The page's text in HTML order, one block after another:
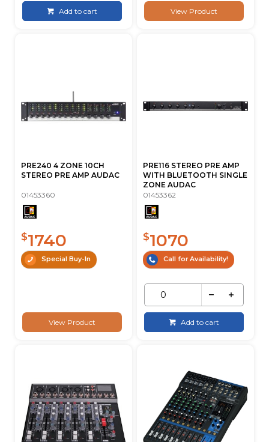
Add to cart View Product
PRE240 4 ZONE 10CH
STEREO PRE AMP AUDAC
01453360
$1740
Special Buy-In
View Product
PRE116 STEREO PRE AMP
WITH BLUETOOTH SINGLE
ZONE AUDAC
01453362
$1070
Call for Availability!
Add to cart